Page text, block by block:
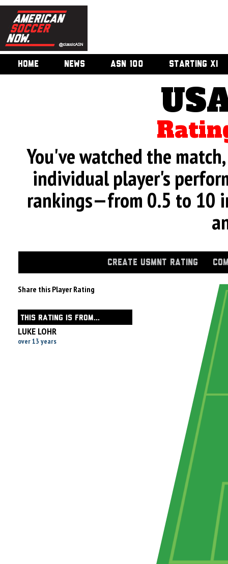
HOME NEWS ASN 100 STARTING XI
You've watched the
individual player's
rankings—from 0.5 to 10
CREATE USMNT RATING
Share this Player Rating
THIS RATING IS FROM...
LUKE LOHR
over 13 years